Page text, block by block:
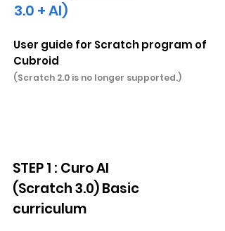
3.0 + AI)
User guide for Scratch program of
Cubroid
(Scratch 2.0 is no longer supported.)
STEP 1 : Curo AI
(Scratch 3.0) Basic
curriculum